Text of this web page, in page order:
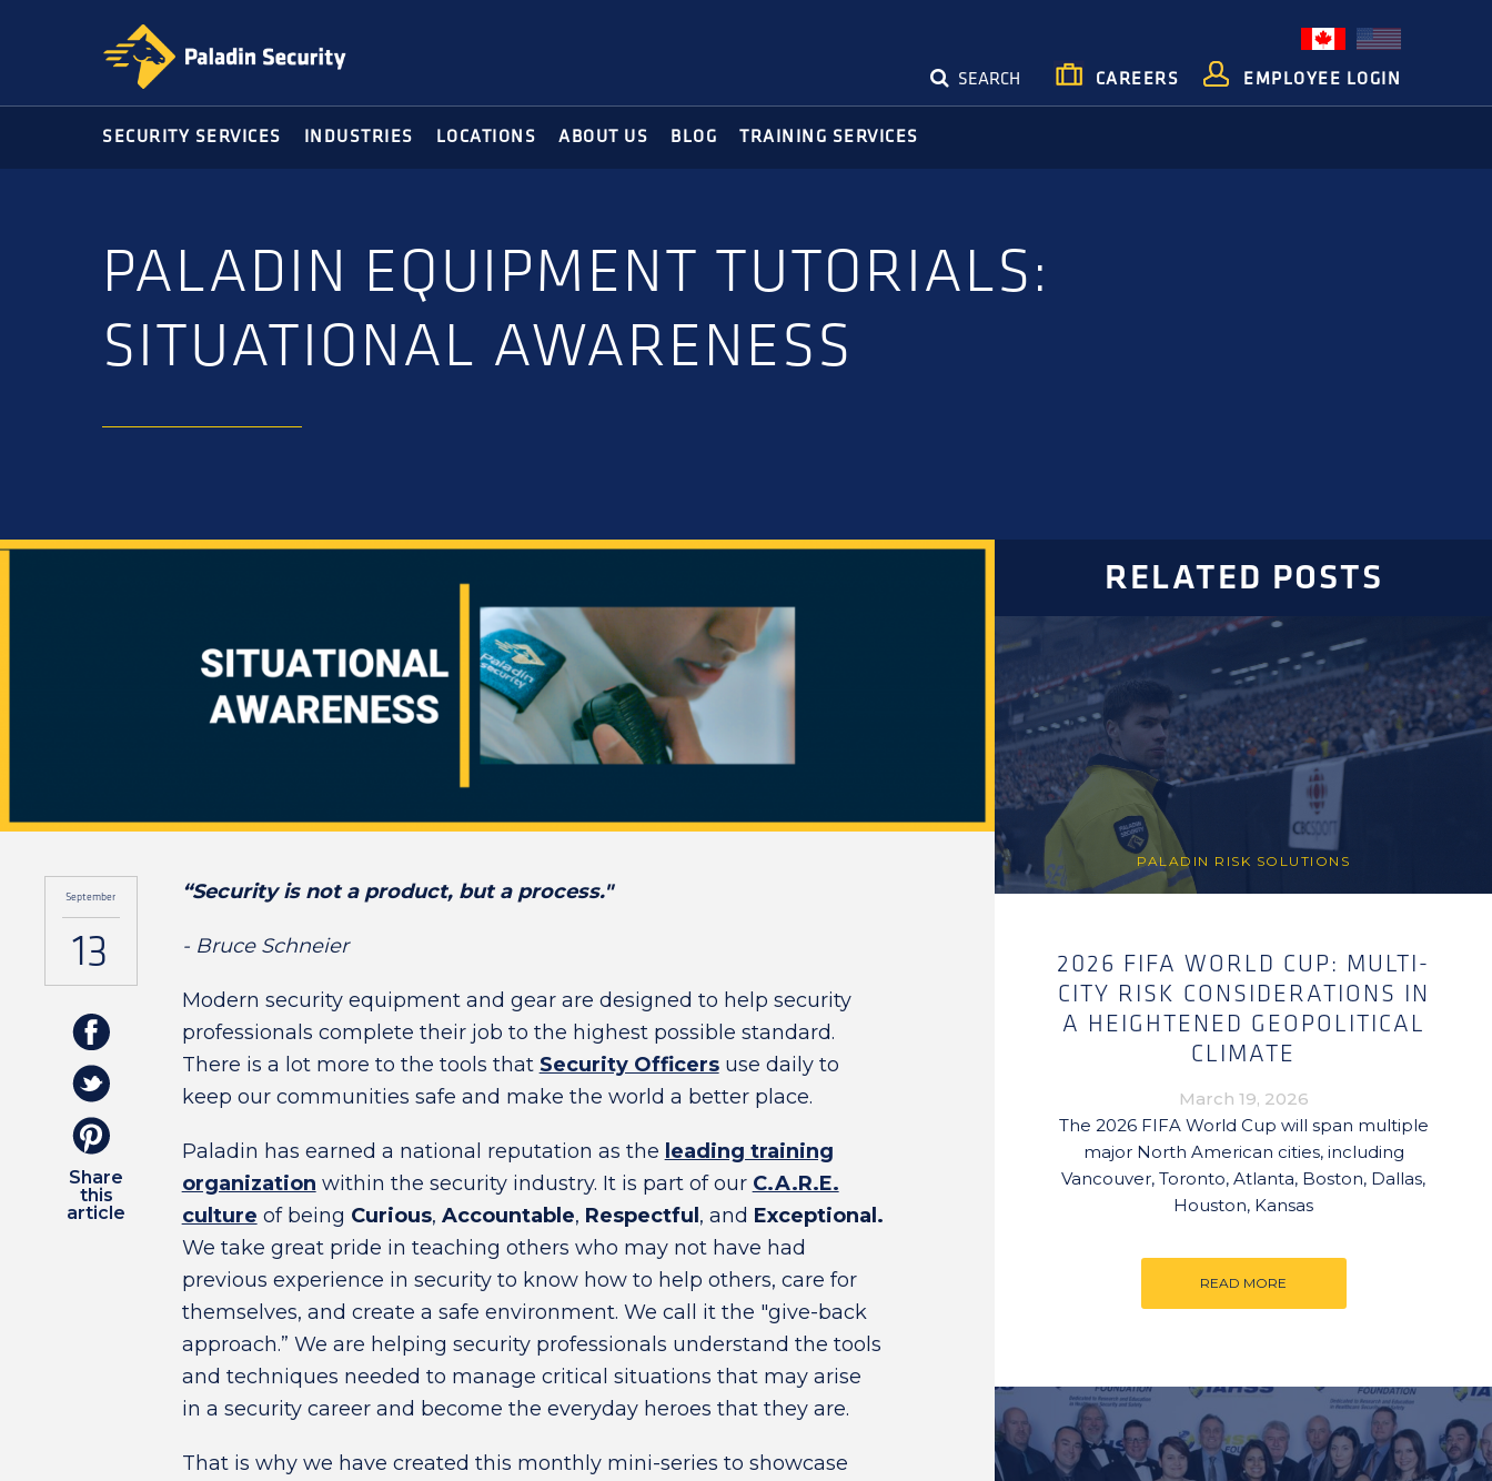
navigation
content
SEARCH CAREERS EMPLOYEE LOGIN
SECURITY SERVICES INDUSTRIES LOCATIONS ABOUT US BLOG TRAINING SERVICES
PALADIN EQUIPMENT TUTORIALS:
SITUATIONAL AWARENESS
September
13
Share
this
article
“Security is not a product, but a process."
- Bruce Schneier
Modern security equipment and gear are designed to help security
professionals complete their job to the highest possible standard.
There is a lot more to the tools that Security Officersuse daily to
keep our communities safe and make the world a better place.
Paladin has earned a national reputation as the leading training
organization within the security industry. It is part of our C.A.R.E.
culture of being Curious, Accountable, Respectful, and Exceptional.
We take great pride in teaching others who may not have had
previous experience in security to know how to help others, care for
themselves, and create a safe environment. We call it the "give-back
approach.” We are helping security professionals understand the tools
and techniques needed to manage critical situations that may arise
in a security career and become the everyday heroes that they are.
That is why we have created this monthly mini-series to showcase
RELATED POSTS
PALADIN RISK SOLUTIONS
2026 FIFA WORLD CUP: MULTI-
CITY RISK CONSIDERATIONS IN
A HEIGHTENED GEOPOLITICAL
CLIMATE
March 19, 2026
The 2026 FIFA World Cup will span multiple
major North American cities, including
Vancouver, Toronto, Atlanta, Boston, Dallas,
Houston, Kansas
READ MORE